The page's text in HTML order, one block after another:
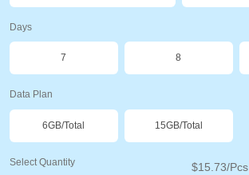
Days
7 8
Data Plan
6GB/Total 15GB/Total
Select Quantity $15.73/Pcs